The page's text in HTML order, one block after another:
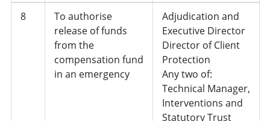
8
To authorise
release of funds
from the
compensation fund
in an emergency
Adjudication and
Executive Director
Director of Client
Protection
Any two of:
Technical Manager,
Interventions and
Statutory Trust